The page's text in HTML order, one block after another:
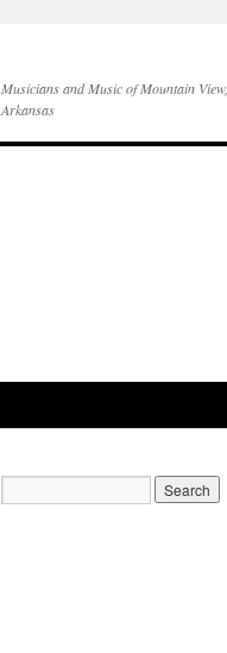
Musicians and Music of Mountain View,
Arkansas